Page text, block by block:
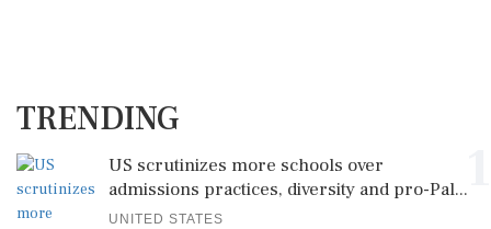
TRENDING
US scrutinizes more schools over
admissions practices, diversity and pro-Pal...
UNITED STATES